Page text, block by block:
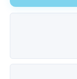
individually